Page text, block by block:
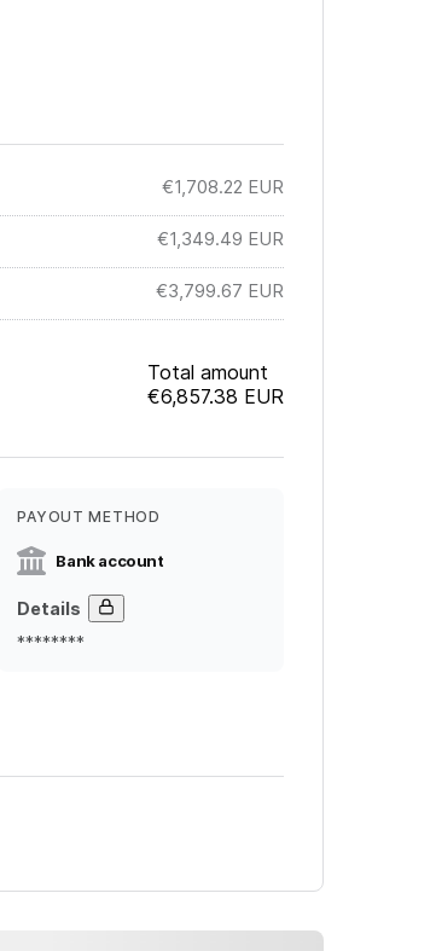
€1,708.22 EUR
€1,349.49 EUR
€3,799.67 EUR
Total amount
€6,857.38 EUR
PAYOUT METHOD
Bank account
Details
********